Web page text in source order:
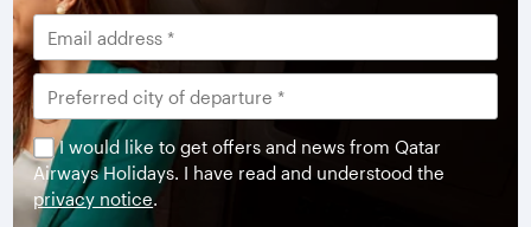
I would like to get offers and news from Qatar
Airways Holidays. I have read and understood the
privacy notice.